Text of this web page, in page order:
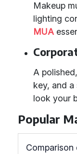
Makeup
lighting
MUA
A
key, and
look your
Popular